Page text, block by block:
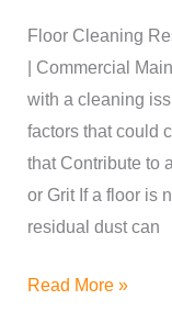
Floor Cleaning
| Commercial
with a cleaning
factors that could
that Contribute to
or Grit If a floor is
residual dust can
Floor
Cleaning
and
Maintenance
Read More »